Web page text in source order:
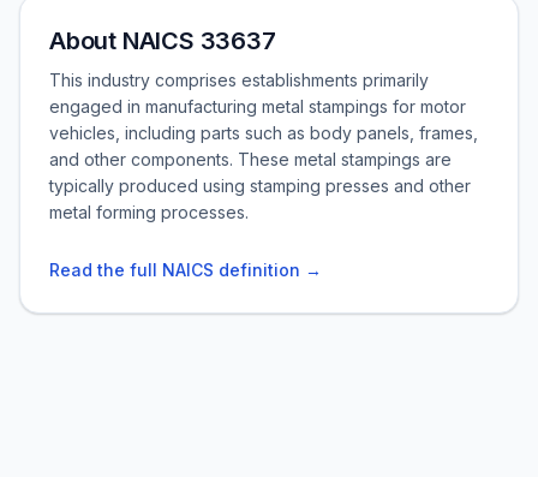
About NAICS 33637
This industry comprises establishments primarily
engaged in manufacturing metal stampings for motor
vehicles, including parts such as body panels, frames,
and other components. These metal stampings are
typically produced using stamping presses and other
metal forming processes.
Read the full NAICS definition →